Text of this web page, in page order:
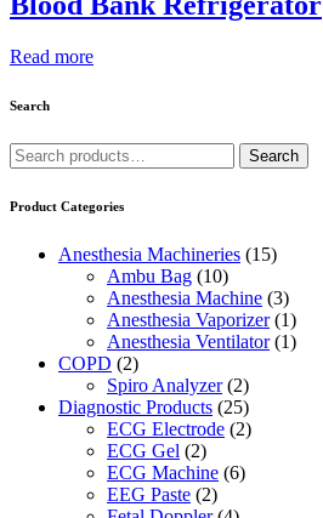
Read more
Search
Search
for:
Search
Product Categories
Anesthesia Machineries (15)
Ambu Bag (10)
Anesthesia Machine (3)
Anesthesia Vaporizer (1)
Anesthesia Ventilator (1)
COPD (2)
Spiro Analyzer (2)
Diagnostic Products (25)
ECG Electrode (2)
ECG Gel (2)
ECG Machine (6)
EEG Paste (2)